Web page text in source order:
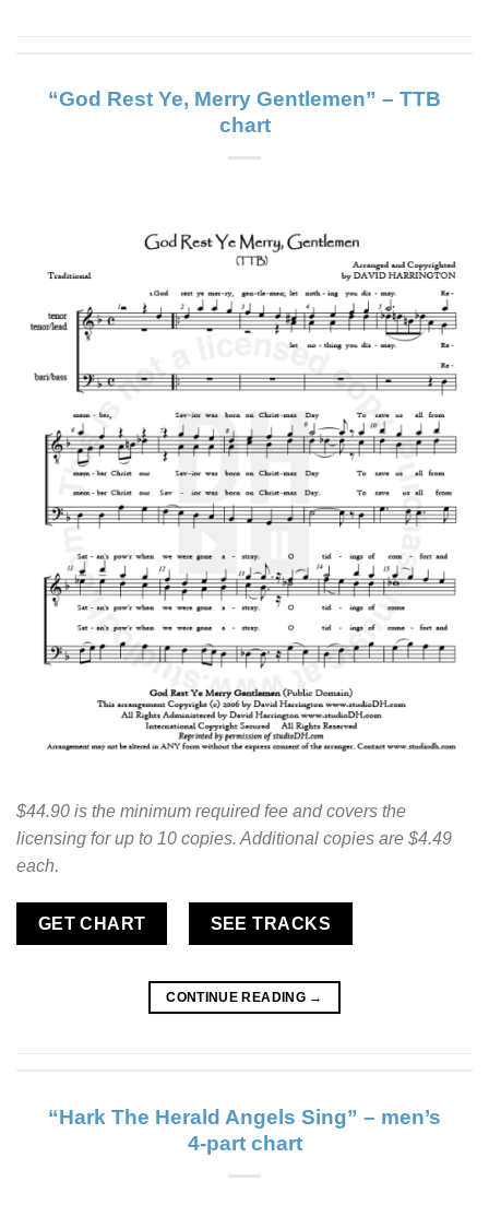
“God Rest Ye, Merry Gentlemen” – TTB
chart
$44.90 is the minimum required fee and covers the
licensing for up to 10 copies. Additional copies are $4.49
each.
GET CHART SEE TRACKS
CONTINUE READING →
“Hark The Herald Angels Sing” – men’s
4-part chart